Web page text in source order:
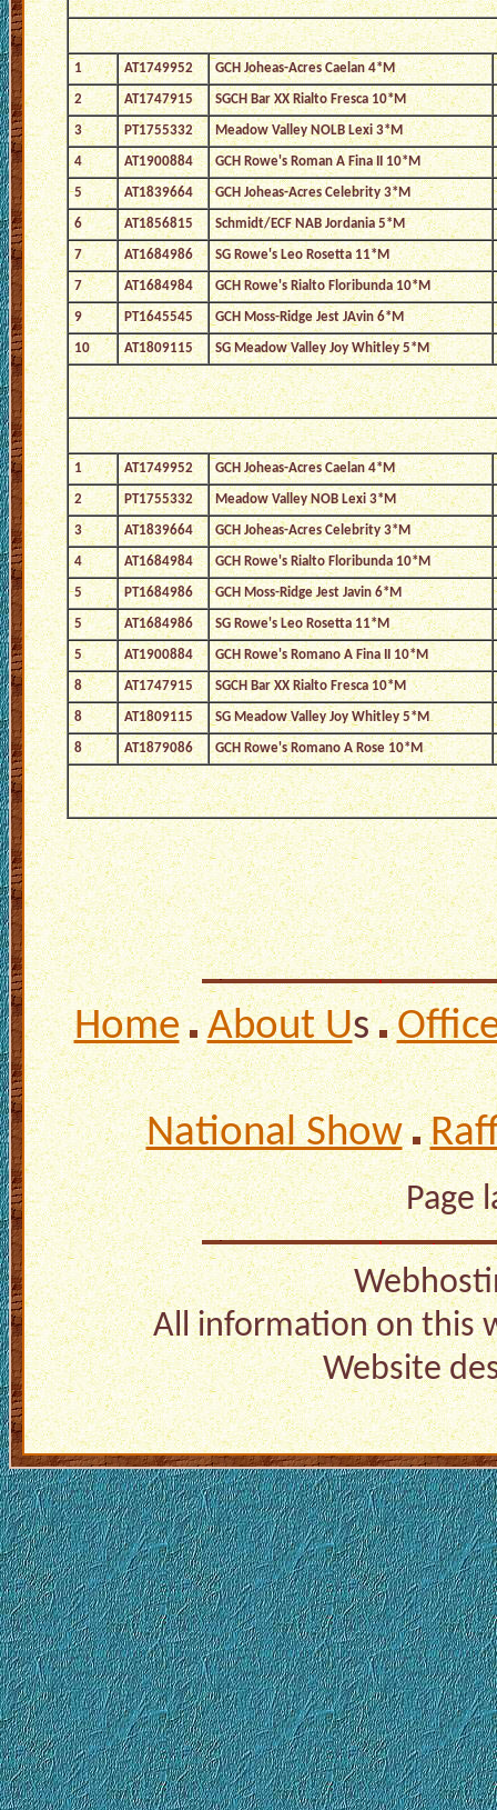
1 AT1749952 GCH Joheas-Acres Caelan 4*M
2 AT1747915 SGCH Bar XX Rialto Fresca 10*M
3 PT1755332 Meadow Valley NOLB Lexi 3*M
4 AT1900884 GCH Rowe's Roman A Fina II 10*M
5 AT1839664 GCH Joheas-Acres Celebrity 3*M
6 AT1856815 Schmidt/ECF NAB Jordania 5*M
7 AT1684986 SG Rowe's Leo Rosetta 11*M
7 AT1684984 GCH Rowe's Rialto Floribunda 10*M
9 PT1645545 GCH Moss-Ridge Jest JAvin 6*M
10 AT1809115 SG Meadow Valley Joy Whitley 5*M
1 AT1749952 GCH Joheas-Acres Caelan 4*M
2 PT1755332 Meadow Valley NOB Lexi 3*M
3 AT1839664 GCH Joheas-Acres Celebrity 3*M
4 AT1684984 GCH Rowe's Rialto Floribunda 10*M
5 PT1684986 GCH Moss-Ridge Jest Javin 6*M
5 AT1684986 SG Rowe's Leo Rosetta 11*M
5 AT1900884 GCH Rowe's Romano A Fina II 10*M
8 AT1747915 SGCH Bar XX Rialto Fresca 10*M
8 AT1809115 SG Meadow Valley Joy Whitley 5*M
8 AT1879086 GCH Rowe's Romano A Rose 10*M
Home About Us
National Show
Page
All information on this
Website